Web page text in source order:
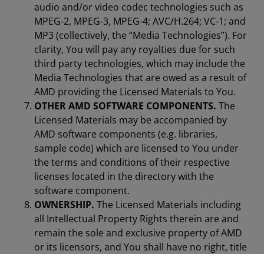
audio and/or video codec technologies such as
MPEG-2, MPEG-3, MPEG-4; AVC/H.264; VC-1; and
MP3 (collectively, the “Media Technologies”). For
clarity, You will pay any royalties due for such
third party technologies, which may include the
Media Technologies that are owed as a result of
AMD providing the Licensed Materials to You.
OTHER AMD SOFTWARE COMPONENTS. The
Licensed Materials may be accompanied by
AMD software components (e.g. libraries,
sample code) which are licensed to You under
the terms and conditions of their respective
licenses located in the directory with the
software component.
OWNERSHIP. The Licensed Materials including
all Intellectual Property Rights therein are and
remain the sole and exclusive property of AMD
or its licensors, and You shall have no right, title